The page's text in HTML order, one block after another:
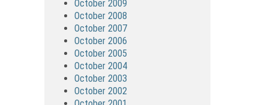
October 2009
October 2008
October 2007
October 2006
October 2005
October 2004
October 2003
October 2002